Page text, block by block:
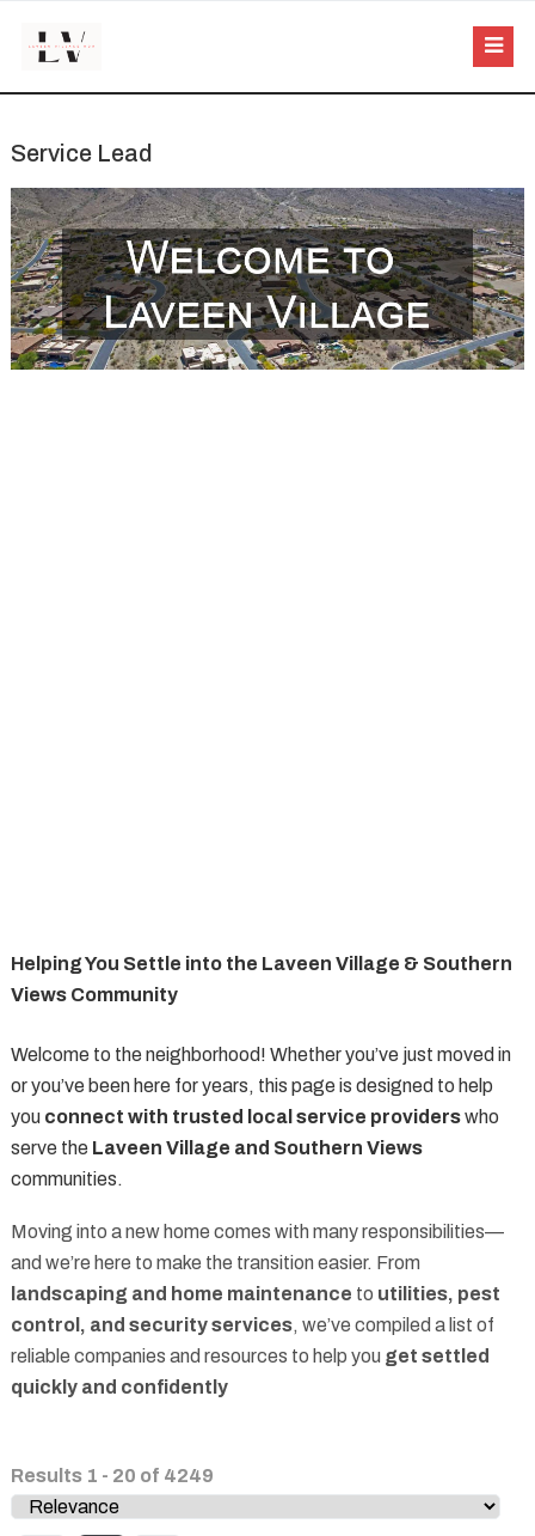
Service Lead
Helping You Settle into the Laveen Village & Southern
Views Community
Welcome to the neighborhood! Whether you’ve just moved in
or you’ve been here for years, this page is designed to help
you connect with trusted local service providerswho
serve the Laveen Village and Southern Views
communities.
Moving into a new home comes with many responsibilities—
and we’re here to make the transition easier. From
landscaping and home maintenance to utilities, pest
control, and security services, we’ve compiled a list of
reliable companies and resources to help you get settled
quickly and confidently
Results 1 - 20 of 4249